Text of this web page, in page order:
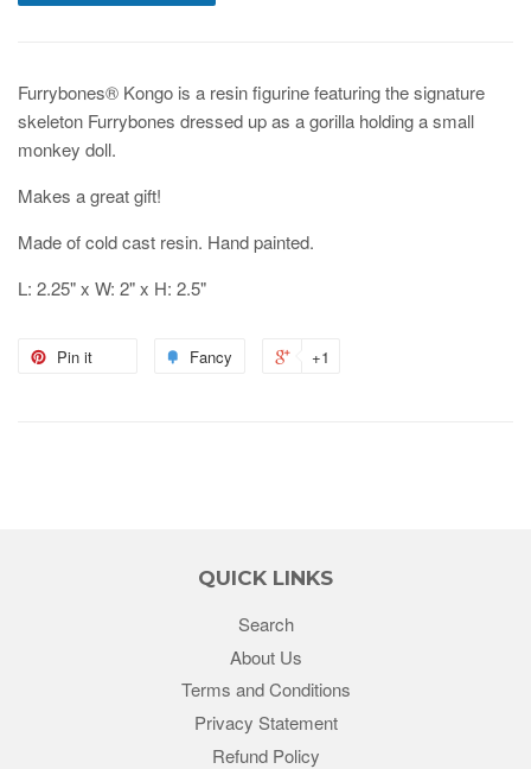
Furrybones® Kongo is a resin figurine featuring the signature
skeleton Furrybones dressed up as a gorilla holding a small
monkey doll.
Makes a great gift!
Made of cold cast resin. Hand painted.
L: 2.25" x W: 2" x H: 2.5"
Pin it Fancy +1
QUICK LINKS
Search
About Us
Terms and Conditions
Privacy Statement
Refund Policy